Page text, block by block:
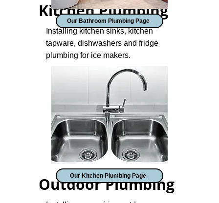
Outdoor Plumbing
Kitchen Plumbing
Installing kitchen sinks, kitchen
tapware, dishwashers and fridge
plumbing for ice makers.
Our Kitchen Plumbing Page
Our Bathroom Plumbing Page